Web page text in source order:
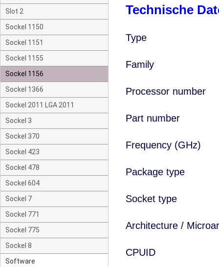
Slot 2
Sockel 1150
Sockel 1151
Sockel 1155
Sockel 1156
Sockel 1366
Sockel 2011 LGA 2011
Sockel 3
Sockel 370
Sockel 423
Sockel 478
Sockel 604
Sockel 7
Sockel 771
Sockel 775
Sockel 8
Software
Technische
Type
Family
Processor number
Part number
Frequency (GHz)
Package type
Socket type
Architecture /
CPUID